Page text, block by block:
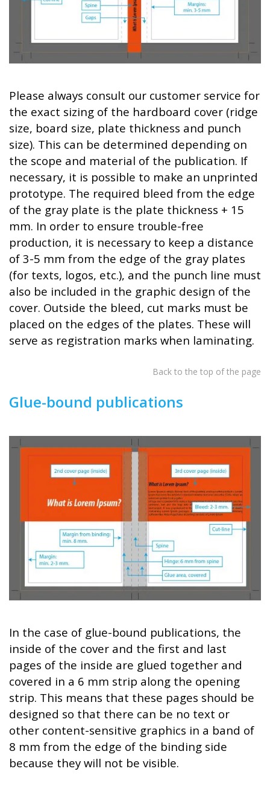
Please always consult our customer service for
the exact sizing of the hardboard cover (ridge
size, board size, plate thickness and punch
size). This can be determined depending on
the scope and material of the publication. If
necessary, it is possible to make an unprinted
prototype. The required bleed from the edge
of the gray plate is the plate thickness + 15
mm. In order to ensure trouble-free
production, it is necessary to keep a distance
of 3-5 mm from the edge of the gray plates
(for texts, logos, etc.), and the punch line must
also be included in the graphic design of the
cover. Outside the bleed, cut marks must be
placed on the edges of the plates. These will
serve as registration marks when laminating.
Back to the top of the page
Glue-bound publications
In the case of glue-bound publications, the
inside of the cover and the first and last
pages of the inside are glued together and
covered in a 6 mm strip along the opening
strip. This means that these pages should be
designed so that there can be no text or
other content-sensitive graphics in a band of
8 mm from the edge of the binding side
because they will not be visible.